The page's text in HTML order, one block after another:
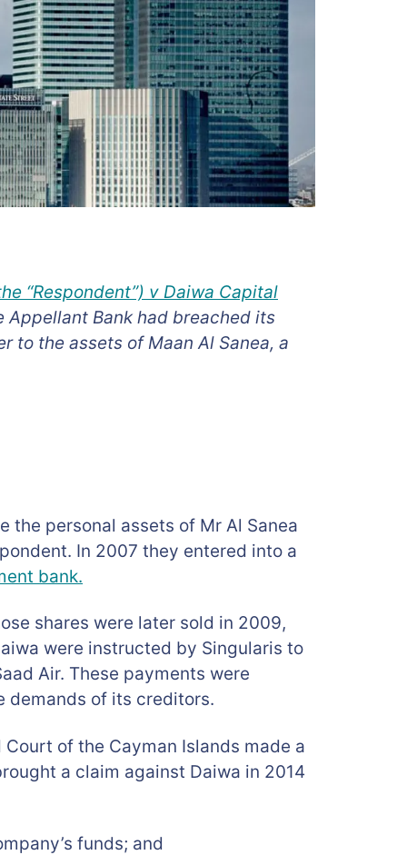
“Respondent”) v Daiwa Capital
Appellant Bank had breached its
to the assets of Maan Al Sanea, a
the personal assets of Mr Al Sanea
In 2007 they entered into a
bank.
shares were later sold in 2009,
were instructed by Singularis to
Air. These payments were
demands of its creditors.
of the Cayman Islands made a
a claim against Daiwa in 2014
funds; and